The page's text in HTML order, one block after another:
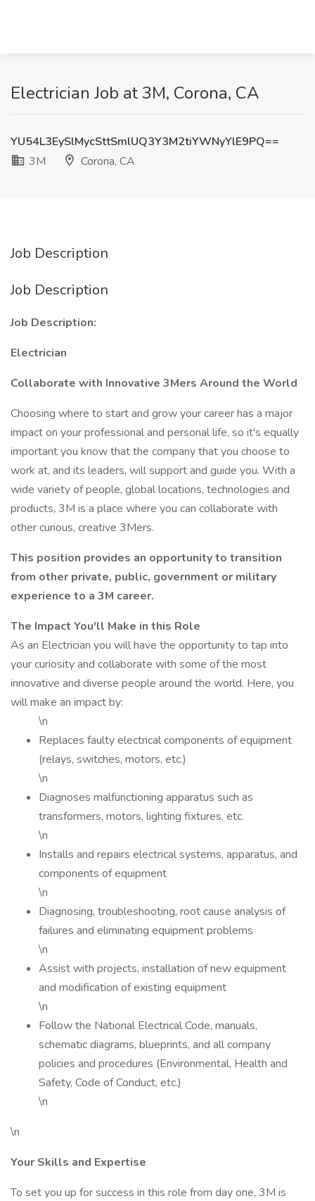
Electrician Job at 3M, Corona, CA
YU54L3EySlMycSttSmlUQ3Y3M2tiYWNyYlE9PQ==
3M
Corona, CA
Job Description
Job Description
Job Description:
Electrician
Collaborate with Innovative 3Mers Around the World
Choosing where to start and grow your career has a major
impact on your professional and personal life, so it's equally
important you know that the company that you choose to
work at, and its leaders, will support and guide you. With a
wide variety of people, global locations, technologies and
products, 3M is a place where you can collaborate with
other curious, creative 3Mers.
This position provides an opportunity to transition
from other private, public, government or military
experience to a 3M career.
The Impact You'll Make in this Role
As an Electrician you will have the opportunity to tap into
your curiosity and collaborate with some of the most
innovative and diverse people around the world. Here, you
will make an impact by:
\n
Replaces faulty electrical components of equipment
(relays, switches, motors, etc.)
\n
Diagnoses malfunctioning apparatus such as
transformers, motors, lighting fixtures, etc.
\n
Installs and repairs electrical systems, apparatus, and
components of equipment
\n
Diagnosing, troubleshooting, root cause analysis of
failures and eliminating equipment problems
\n
Assist with projects, installation of new equipment
and modification of existing equipment
\n
Follow the National Electrical Code, manuals,
schematic diagrams, blueprints, and all company
policies and procedures (Environmental, Health and
Safety, Code of Conduct, etc.)
\n
\n
Your Skills and Expertise
To set you up for success in this role from day one, 3M is